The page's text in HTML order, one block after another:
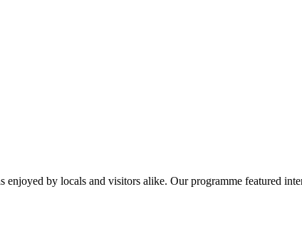
by locals and visitors alike. Our programme featured